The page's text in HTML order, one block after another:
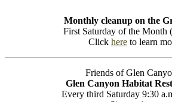
Monthly cleanup on the
First Saturday of the Month
Click here to learn
Friends of Glen
Glen Canyon Habitat
Every third Saturday 9:30